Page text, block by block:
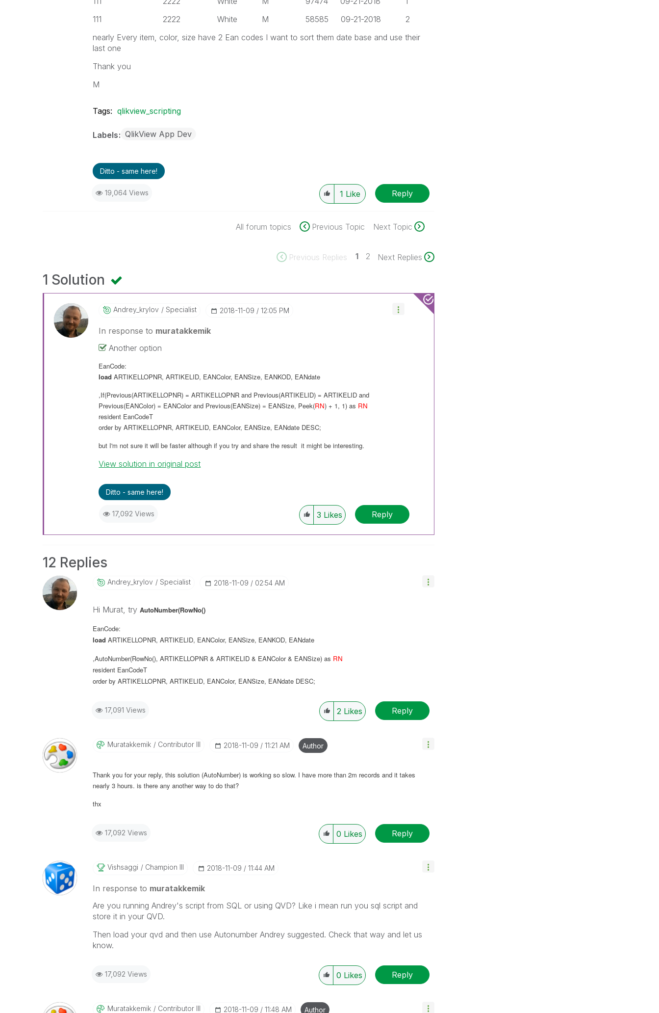
111 2222 White M 58585 09-21-2018 2
nearly Every item, color, size have 2 Ean codes I want to sort them date base and use their
last one
Thank you
M
Tags: qlikview_scripting
Labels QlikView App Dev
Ditto - same here!
19,064 Views 1 Like Reply
All forum topics Previous Topic Next Topic
Previous Replies 1 2 Next Replies
1 Solution
Andrey_krylov Specialist ‎2018-11-09 12:05 PM
In response to muratakkemik
Another option
EanCode:
load ARTIKELLOPNR,ARTIKELID, EANColor, EANSize, EANKOD, EANdate
,If(Previous(ARTIKELLOPNR) =ARTIKELLOPNR and Previous(ARTIKELID) =ARTIKELIDand
Previous(EANColor) = EANColorand Previous(EANSize) = EANSize, Peek(RN) + 1, 1) as RN
resident EanCodeT
order by ARTIKELLOPNR,ARTIKELID, EANColor, EANSize, EANdate DESC;
but I'm not sure it willbefaster although if you try and share the result it might be interesting.
View solution in original post
Ditto - same here!
17,092 Views 3 Likes Reply
12 Replies
Andrey_krylov Specialist ‎2018-11-09 02:54 AM
Hi Murat, try AutoNumber(RowNo()
EanCode:
load ARTIKELLOPNR, ARTIKELID, EANColor, EANSize, EANKOD, EANdate
,AutoNumber(RowNo(), ARTIKELLOPNR & ARTIKELID & EANColor & EANSize) as RN
residentEanCodeT
order by ARTIKELLOPNR, ARTIKELID, EANColor, EANSize, EANdate DESC;
17,091 Views 2 Likes Reply
Muratakkemik Contributor III ‎2018-11-09 11:21 AM Author
Thank you for your reply, this solution (AutoNumber) is working so slow. I have more than 2m records and it takes
nearly 3 hours. is there any another way to do that?
thx
17,092 Views 0 Likes Reply
Vishsaggi Champion III ‎2018-11-09 11:44 AM
In response to muratakkemik
Are you running Andrey's script from SQL or using QVD? Like i mean run you sql script and
store it in your QVD.
Then load your qvd and then use Autonumber Andrey suggested. Check that way and let us
know.
17,092 Views 0 Likes Reply
Muratakkemik Contributor III ‎2018-11-09 11:48 AM Author